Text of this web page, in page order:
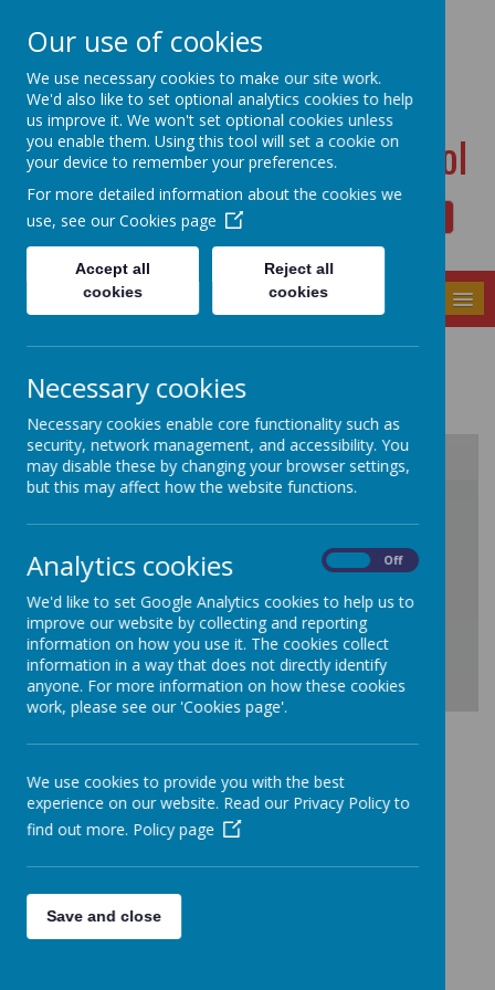
Dudwell Lane, Halifax, West Yorkshire HX3 0SD
admin@allsaints.calderdale.sch.uk
01422367140
All Saints' CE Primary School
Powered by Translate
Diary Dates
Loading Publication
Download Document
Term Dates 2025/26
Our use of cookies
We use necessary cookies to make our site work.
We'd also like to set optional analytics cookies to help
us improve it. We won't set optional cookies unless
you enable them. Using this tool will set a cookie on
your device to remember your preferences.
For more detailed information about the cookies we
use, see our Cookies page
Accept all
cookies
Reject all
cookies
Necessary cookies
Necessary cookies enable core functionality such as
security, network management, and accessibility. You
may disable these by changing your browser settings,
but this may affect how the website functions.
Analytics cookies Off
We'd like to set Google Analytics cookies to help us to
improve our website by collecting and reporting
information on how you use it. The cookies collect
information in a way that does not directly identify
anyone. For more information on how these cookies
work, please see our 'Cookies page'.
We use cookies to provide you with the best
experience on our website. Read our Privacy Policy to
find out more. Policy page
Save and close